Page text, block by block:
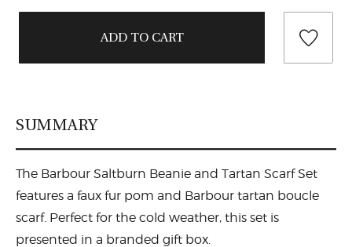
SUMMARY
The Barbour Saltburn Beanie and Tartan Scarf Set
features a faux fur pom and Barbour tartan boucle
scarf. Perfect for the cold weather, this set is
presented in a branded gift box.